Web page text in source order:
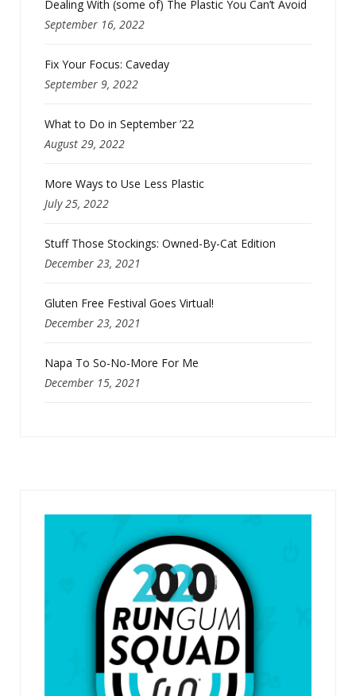
Dealing With (some of) The Plastic You Can’t Avoid
September 16, 2022
Fix Your Focus: Caveday
September 9, 2022
What to Do in September ’22
August 29, 2022
More Ways to Use Less Plastic
July 25, 2022
Stuff Those Stockings: Owned-By-Cat Edition
December 23, 2021
Gluten Free Festival Goes Virtual!
December 23, 2021
Napa To So-No-More For Me
December 15, 2021